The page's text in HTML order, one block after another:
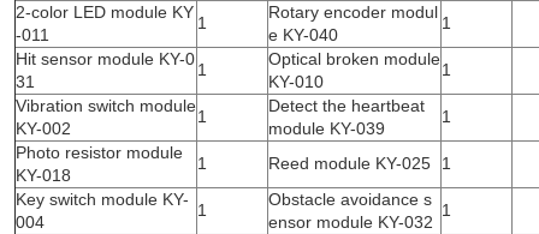
2-color LED module KY
-011
1
Rotary encoder modul
e KY-040
1
Hit sensor module KY-0
31
1
Optical broken module
KY-010
1
Vibration switch module
KY-002
1
Detect the heartbeat
module KY-039
1
Photo resistor module
KY-018
1 Reed module KY-025
1
Key switch module KY-
004
1
Obstacle avoidance s
ensor module KY-032
1